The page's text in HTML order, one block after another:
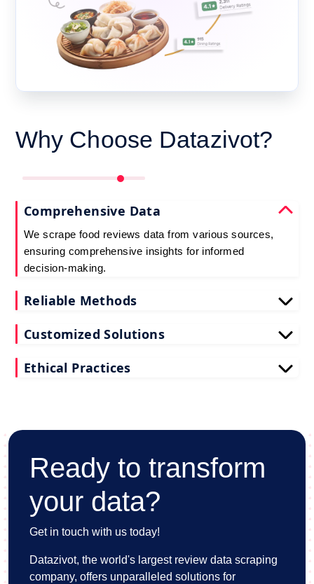
Why Choose Datazivot?
Comprehensive Data
We scrape food reviews data from various sources,
ensuring comprehensive insights for informed
decision-making.
Reliable Methods
up-to-date restaurant reviews data extraction.
Customized Solutions
scraping services deliver actionable insights for
Ethical Practices
Ready to transform
your data?
Get in touch with us today!
Datazivot, the world's largest review data scraping
company, offers unparalleled solutions for